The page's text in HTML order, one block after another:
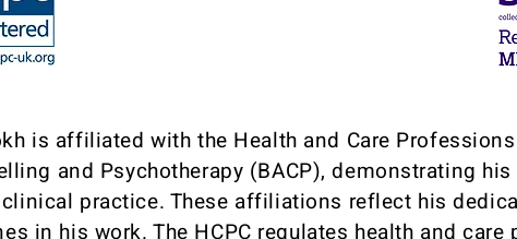
is affiliated with the Health and Care
and Psychotherapy (BACP), demonstrating
practice. These affiliations reflect his
in his work. The HCPC regulates health and